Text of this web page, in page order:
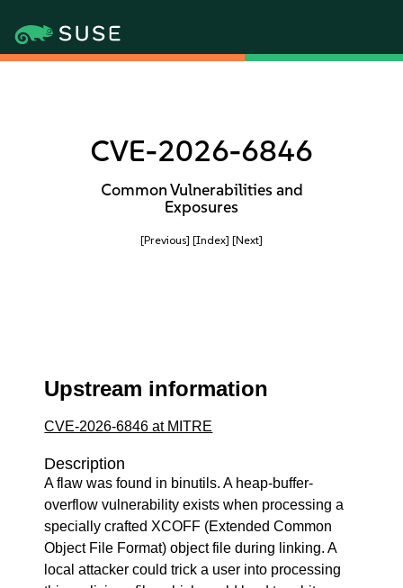
CVE-2026-6846
Common Vulnerabilities and
Exposures
[Previous] [Index] [Next]
Upstream information
CVE-2026-6846 at MITRE
Description
A flaw was found in binutils. A heap-buffer-
overflow vulnerability exists when processing a
specially crafted XCOFF (Extended Common
Object File Format) object file during linking. A
local attacker could trick a user into processing